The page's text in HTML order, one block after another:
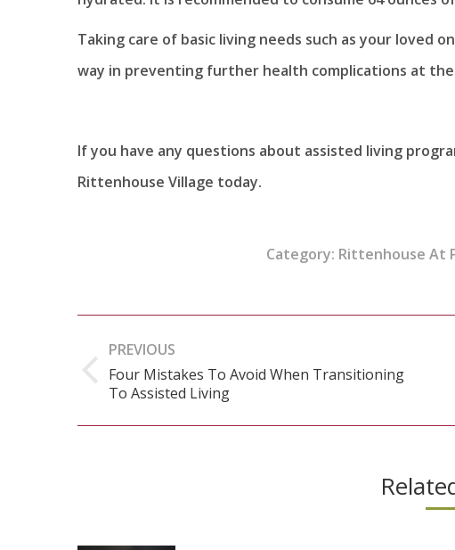
Taking care of basic living needs such as your loved
way in preventing further health complications at
If you have any questions about assisted living
Rittenhouse Village today.
Category: Rittenhouse At
navigation
PREVIOUS
Previous
Four Mistakes To Avoid When Transitioning
To Assisted Living